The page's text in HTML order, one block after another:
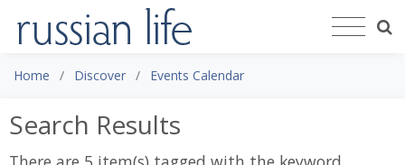
Home Discover Events Calendar
Search Results